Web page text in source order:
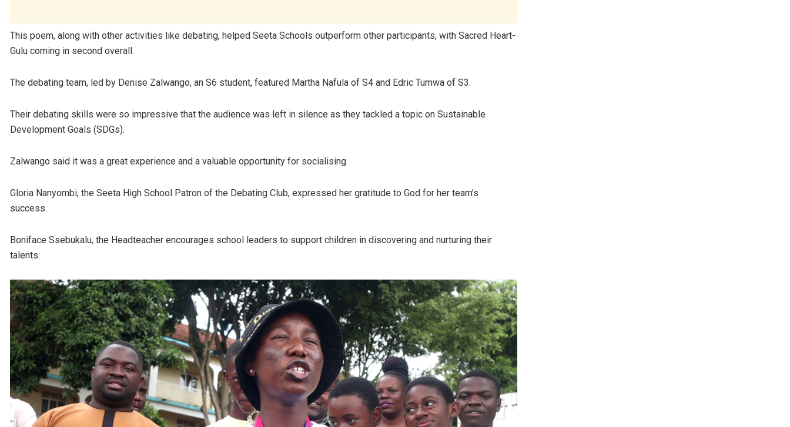
This poem, along with other activities like debating, helped Seeta Schools outperform other participants, with Sacred Heart-
Gulu coming in second overall.
The debating team, led by Denise Zalwango, an S6 student, featured Martha Nafula of S4 and Edric Tumwa of S3.
Their debating skills were so impressive that the audience was left in silence as they tackled a topic on Sustainable
Development Goals (SDGs).
Zalwango said it was a great experience and a valuable opportunity for socialising.
Gloria Nanyombi, the Seeta High School Patron of the Debating Club, expressed her gratitude to God for her team’s
success.
Boniface Ssebukalu, the Headteacher encourages school leaders to support children in discovering and nurturing their
talents.